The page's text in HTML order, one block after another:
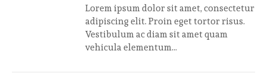
Lorem ipsum dolor sit amet, consectetur
adipiscing elit. Proin eget tortor risus.
Vestibulum ac diam sit amet quam
vehicula elementum...